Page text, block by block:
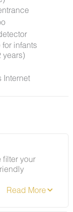
for infants
years)
Internet
filter your